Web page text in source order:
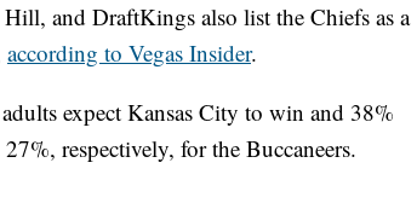
and DraftKings also list the Chiefs as a
according to Vegas Insider.
expect Kansas City to win and 38%
respectively, for the Buccaneers.